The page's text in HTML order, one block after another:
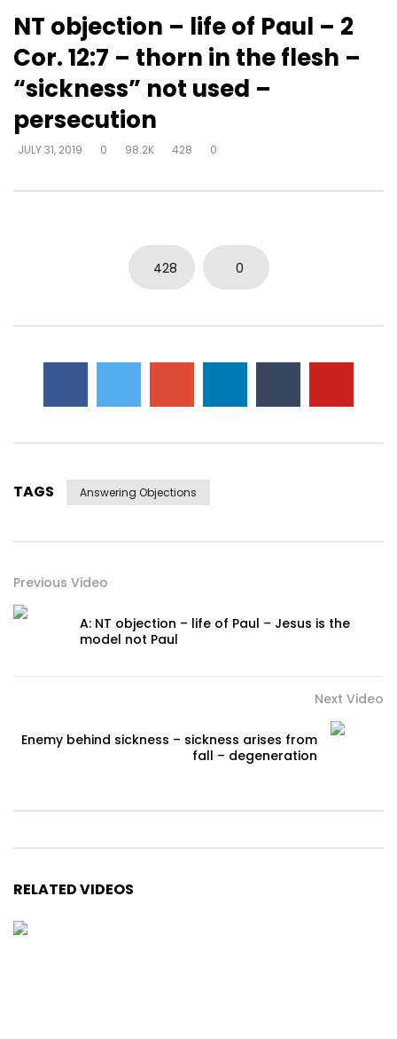
Watch Later
Explanations for things we’re
confused about – at the cost of
truth – way that seems right to
man
0
3.7K 14 0
NT objection – life of Paul – 2
Cor. 12:7 – thorn in the flesh –
“sickness” not used –
persecution
JULY 31, 2019 0 98.2K 428 0
428 0
TAGS Answering Objections
Previous Video
A: NT objection – life of Paul – Jesus is the
model not Paul
Next Video
Enemy behind sickness – sickness arises from
fall – degeneration
RELATED VIDEOS